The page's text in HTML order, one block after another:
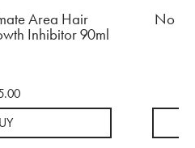
Area Hair
Inhibitor 90ml
No